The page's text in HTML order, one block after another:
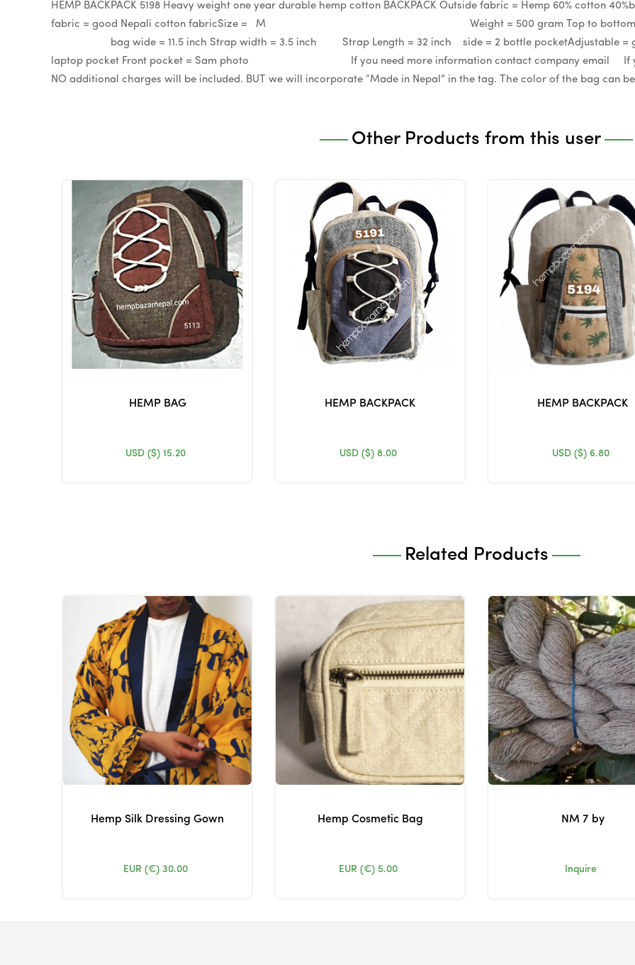
HEMP BACKPACK 5198 Heavy weight one year durable hemp cotton BACKPACK Outside fabric = Hemp 60% cotton
fabric = good Nepali cotton fabricSize = M Weight = 500 gram Top to
bag wide = 11.5 inch Strap width = 3.5 inch Strap Length = 32 inch side = 2 bottle
laptop pocket Front pocket = Sam photo If you need more information contact company email If you
NO additional charges will be included. BUT we will incorporate “Made in Nepal” in the tag. The color of the bag can
Other Products from this user
HEMP BAG
USD ($) 15.20
HEMP BACKPACK
USD ($) 8.00
HEMP BACKPACK
USD ($) 6.80
Related Products
Hemp Silk Dressing Gown
EUR (€) 30.00
Hemp Cosmetic Bag
EUR (€) 5.00
NM 7 by
Inquire